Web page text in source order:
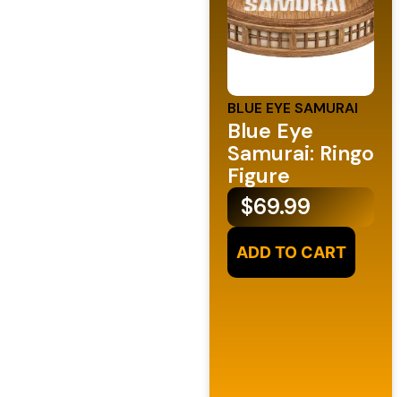
BLUE EYE SAMURAI
Blue Eye
Samurai: Ringo
Figure
$69.99
ADD TO CART